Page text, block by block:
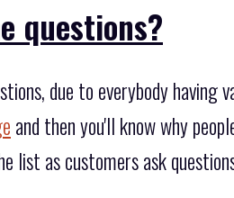
questions?
due to everybody having
and then you'll know why
as customers ask